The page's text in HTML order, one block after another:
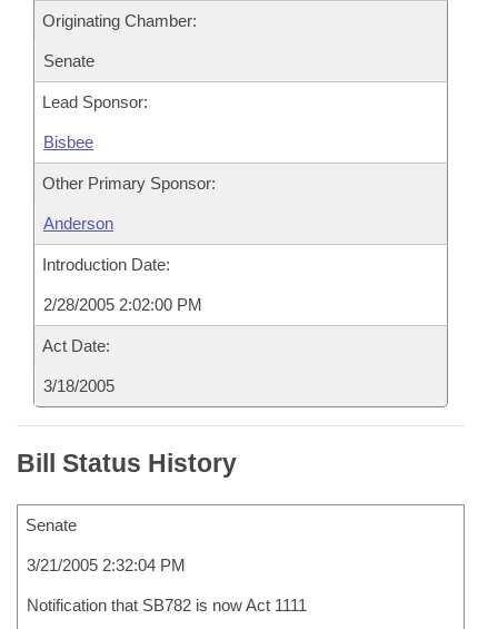
Originating Chamber:
Senate
Lead Sponsor:
Bisbee
Other Primary Sponsor:
Anderson
Introduction Date:
2/28/2005 2:02:00 PM
Act Date:
3/18/2005
Bill Status History
Senate
3/21/2005 2:32:04 PM
Notification that SB782 is now Act 1111